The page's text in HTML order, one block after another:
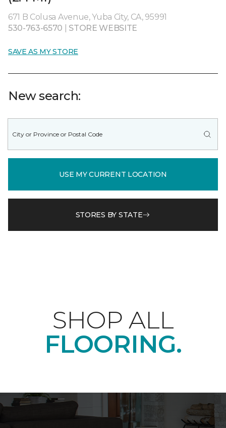
671 B Colusa Avenue, Yuba City, CA, 95991
530-763-6570
STORE WEBSITE
SAVE AS MY STORE
New search:
USE MY CURRENT LOCATION
STORES BY STATE
SHOP ALL
FLOORING.